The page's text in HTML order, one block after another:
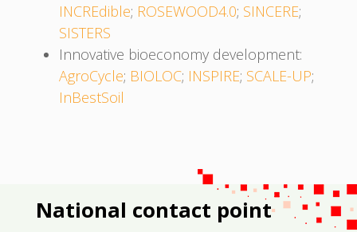
INCREdible; ROSEWOOD4.0; SINCERE;
SISTERS
Innovative bioeconomy development:
AgroCycle; BIOLOC; INSPIRE; SCALE-UP;
InBestSoil
National contact point